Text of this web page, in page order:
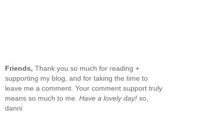
Friends, Thank you so much for reading +
supporting my blog, and for taking the time to
leave me a comment. Your comment support truly
means so much to me. Have a lovely day! xo,
danni